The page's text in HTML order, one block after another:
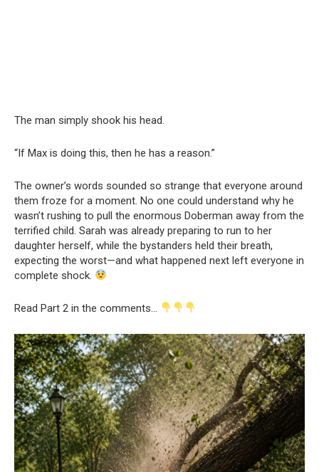
The man simply shook his head.
“If Max is doing this, then he has a reason.”
The owner’s words sounded so strange that everyone around
them froze for a moment. No one could understand why he
wasn’t rushing to pull the enormous Doberman away from the
terrified child. Sarah was already preparing to run to her
daughter herself, while the bystanders held their breath,
expecting the worst—and what happened next left everyone in
complete shock.
Read Part 2 in the comments…